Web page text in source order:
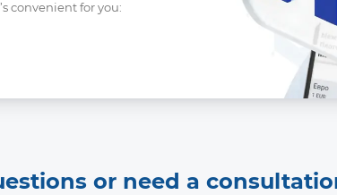
convenient for you:
or need a